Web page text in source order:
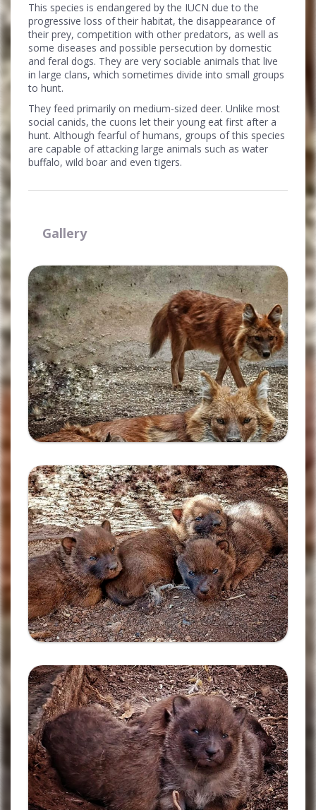
This species is endangered by the IUCN due to the
progressive loss of their habitat, the disappearance of
their prey, competition with other predators, as well as
some diseases and possible persecution by domestic
and feral dogs. They are very sociable animals that live
in large clans, which sometimes divide into small groups
to hunt.
They feed primarily on medium-sized deer. Unlike most
social canids, the cuons let their young eat first after a
hunt. Although fearful of humans, groups of this species
are capable of attacking large animals such as water
buffalo, wild boar and even tigers.
Gallery
Ampliar
Ampliar
Ampliar